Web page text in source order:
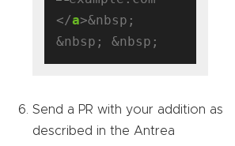
</a>&nbsp;
Send a PR with your addition as
described in the Antrea